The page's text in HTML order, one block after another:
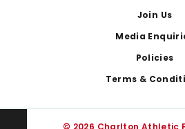
Join Us
Media
Policies
Terms &
© 2026 Charlton Athletic